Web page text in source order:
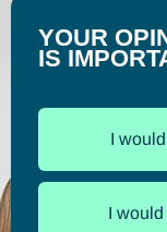
YOUR
IS
I
I